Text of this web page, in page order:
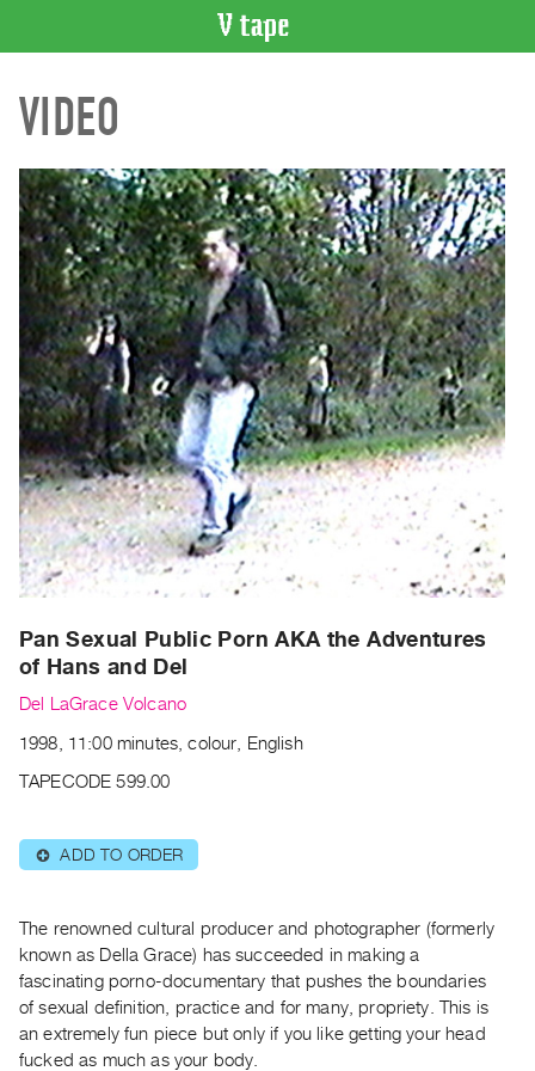
CATALOGUE
Search
Index
Recent
Acquisitions
WHAT’S
ON
Current
and
Upcoming
Past
Events
Archive
Publications
PREVIEW
|
PURCHASE
Purchase
SERVICES
Digitization
Services
Practices
VIDEO
Pan Sexual Public Porn AKA the Adventures
of Hans and Del
Del LaGrace Volcano
1998, 11:00 minutes, colour, English
TAPECODE 599.00
⊕ ADD TO ORDER
The renowned cultural producer and photographer (formerly
known as Della Grace) has succeeded in making a
fascinating porno-documentary that pushes the boundaries
of sexual definition, practice and for many, propriety. This is
an extremely fun piece but only if you like getting your head
fucked as much as your body.